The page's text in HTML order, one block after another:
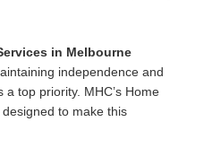
in Melbourne
independence and
top priority. MHC’s Home
to make this